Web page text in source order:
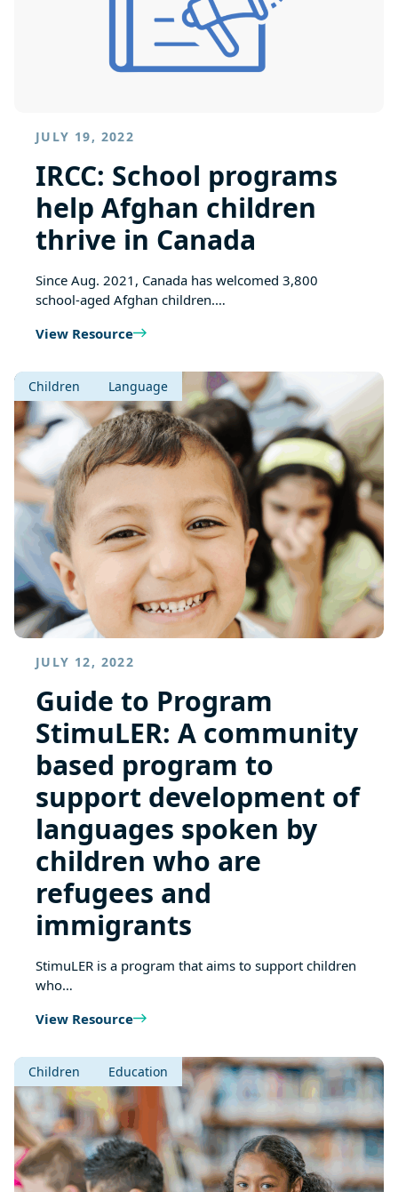
JULY 19, 2022
IRCC: School programs
help Afghan children
thrive in Canada
Since Aug. 2021, Canada has welcomed 3,800
school-aged Afghan children.…
View Resource
Children Language
JULY 12, 2022
Guide to Program
StimuLER: A community
based program to
support development of
languages spoken by
children who are
refugees and
immigrants
StimuLER is a program that aims to support children
who…
View Resource
Children Education